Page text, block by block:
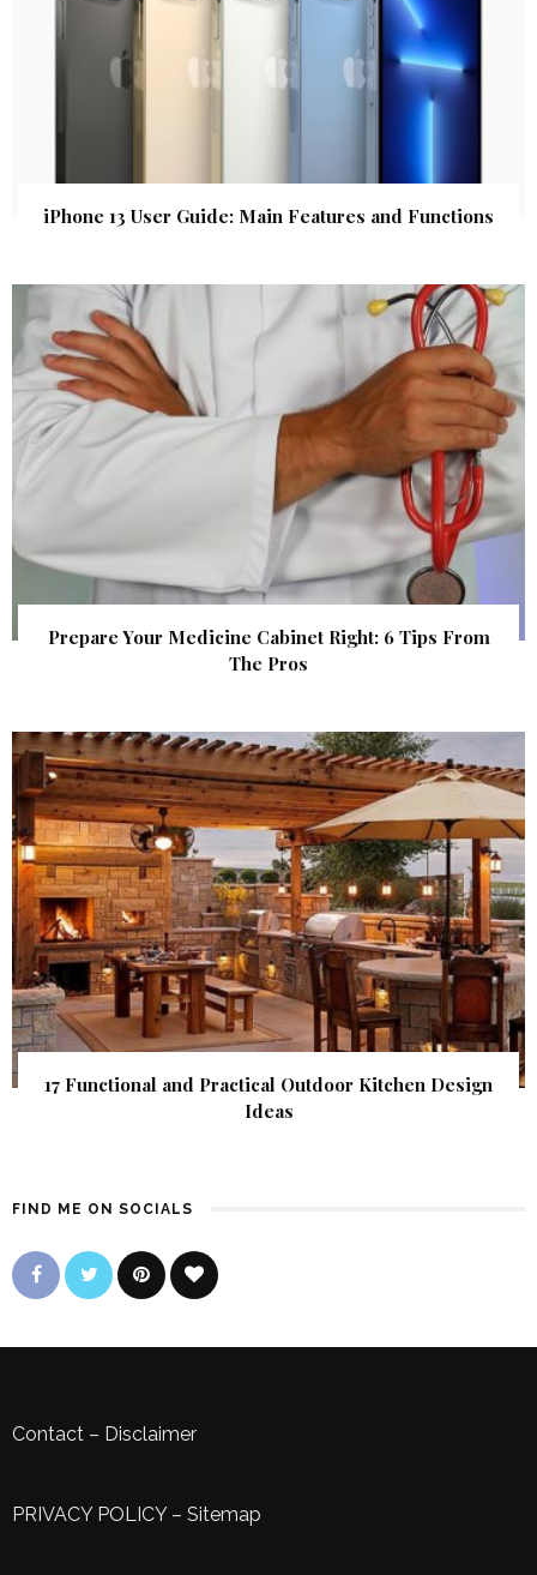
iPhone 13 User Guide: Main Features and Functions
Prepare Your Medicine Cabinet Right: 6 Tips From
The Pros
17 Functional and Practical Outdoor Kitchen Design
Ideas
FIND ME ON SOCIALS
Contact – Disclaimer
PRIVACY POLICY– Sitemap